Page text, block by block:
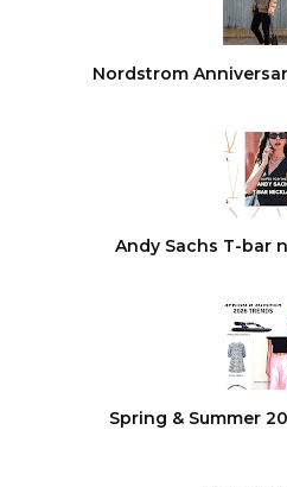
Nordstrom
Andy Sachs T-bar
Spring & Summer